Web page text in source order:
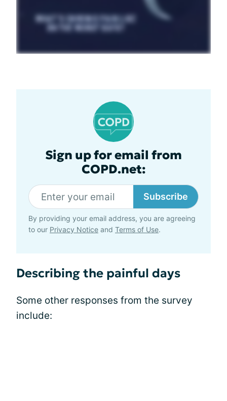
Sign up for email from
COPD.net:
Subscribe
By providing your email address, you are agreeing
to our Privacy Notice and Terms of Use.
Describing the painful days
Some other responses from the survey
include: